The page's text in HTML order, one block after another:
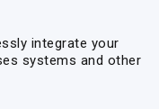
integrate your
systems and other